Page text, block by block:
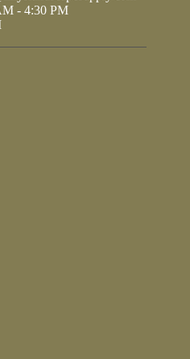
- 4:30 PM